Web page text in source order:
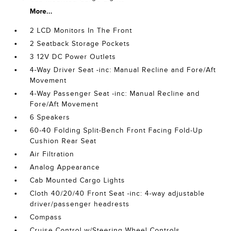
More...
2 LCD Monitors In The Front
2 Seatback Storage Pockets
3 12V DC Power Outlets
4-Way Driver Seat -inc: Manual Recline and Fore/Aft
Movement
4-Way Passenger Seat -inc: Manual Recline and
Fore/Aft Movement
6 Speakers
60-40 Folding Split-Bench Front Facing Fold-Up
Cushion Rear Seat
Air Filtration
Analog Appearance
Cab Mounted Cargo Lights
Cloth 40/20/40 Front Seat -inc: 4-way adjustable
driver/passenger headrests
Compass